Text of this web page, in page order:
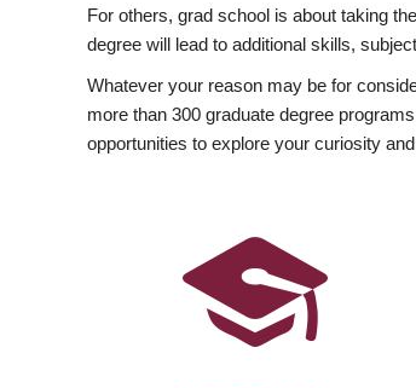
For others, grad school is about taking
degree will lead to additional skills,
Whatever your reason may be for
more than 300 graduate degree
opportunities to explore your curiosity